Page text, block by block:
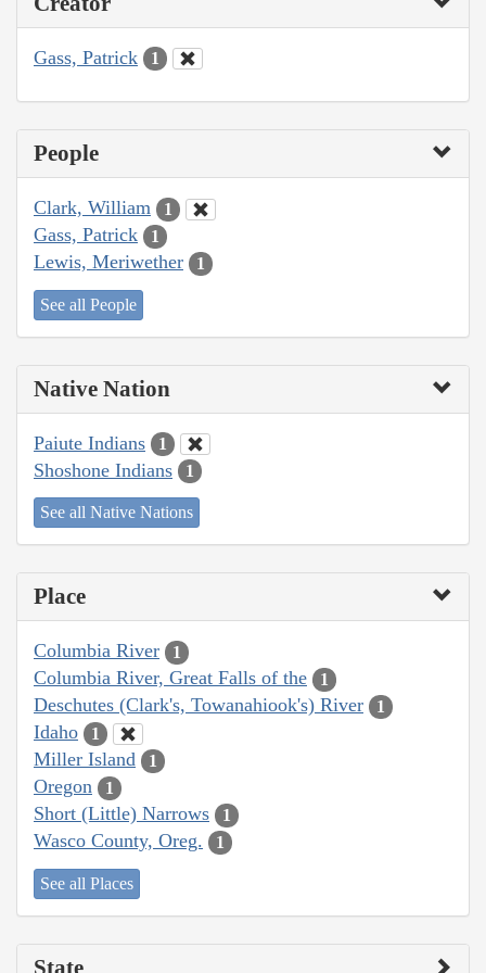
Gass, Patrick 1
People
Clark, William 1
Gass, Patrick 1
Lewis, Meriwether 1
See all People
Native Nation
Paiute Indians 1
Shoshone Indians 1
See all Native Nations
Place
Columbia River 1
Columbia River, Great Falls of the 1
Deschutes (Clark's, Towanahiook's) River 1
Idaho 1
Miller Island 1
Oregon 1
Short (Little) Narrows 1
Wasco County, Oreg. 1
See all Places
State